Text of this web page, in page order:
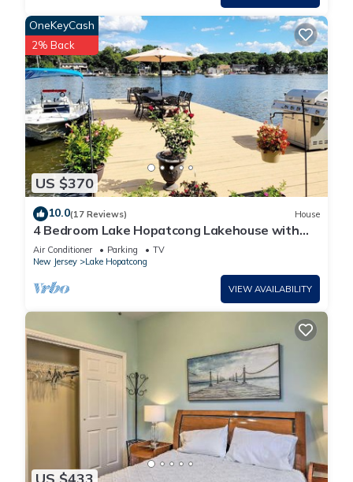
US $370
OneKeyCash
2% Back
10.0(17 Reviews) House
4 Bedroom Lake Hopatcong Lakehouse with
Kayaks and Paddleboat
Air Conditioner Parking
TV
New Jersey
Lake Hopatcong
VIEW AVAILABILITY